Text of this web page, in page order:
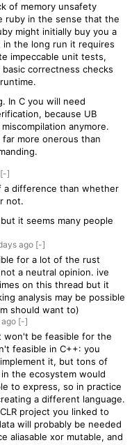
of memory unsafety
ruby in the sense that the
might initially buy you a
the long run it requires
impeccable unit tests,
correctness checks
In C you will need
because UB
anymore.
far more onerous than
[-]
a difference than whether
not.
it seems many people
ago [-]
for a lot of the rust
a neutral opinion. ive
on this thread but it
analysis may be possible
should want to)
ago [-]
won't be feasible for the
feasible in C++: you
it, but tons of
the ecosystem would
to express, so in practice
a different language.
project you linked to
will probably be needed
aliasable xor mutable, and